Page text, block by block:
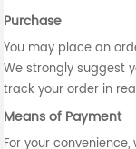
Purchase
You may place an
We strongly suggest
track your order in
Means of Payment
For your